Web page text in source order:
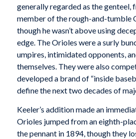
generally regarded as the genteel,
member of the rough-and-tumble
though he wasn’t above using
edge. The Orioles were a surly
umpires, intimidated opponents,
themselves. They were also
developed a brand of “inside
define the next two decades of
Keeler’s addition made an
Orioles jumped from an eighth-
the pennant in 1894, though they